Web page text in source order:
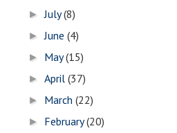
►July(8)
►June(4)
► May(15)
►April(37)
► March(22)
► February(20)